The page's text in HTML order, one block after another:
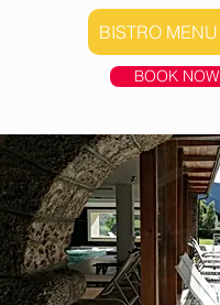
BISTRO MENU
BOOK NOW